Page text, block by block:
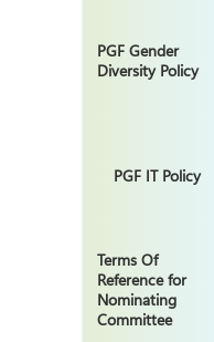
PGF Gender
Diversity Policy
PGF IT Policy
Terms Of
Reference for
Nominating
Committee